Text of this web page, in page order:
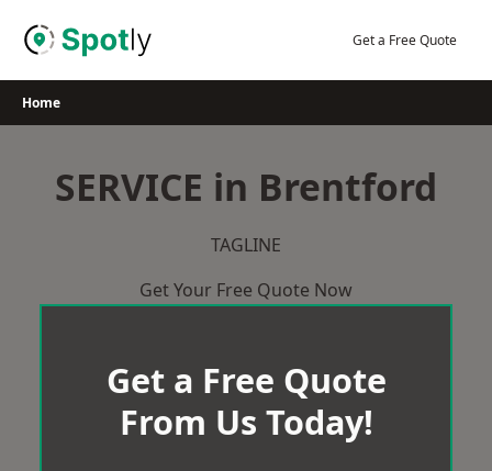
Get a Free Quote
Home
SERVICE in Brentford
TAGLINE
Get Your Free Quote Now
Get a Free Quote
From Us Today!